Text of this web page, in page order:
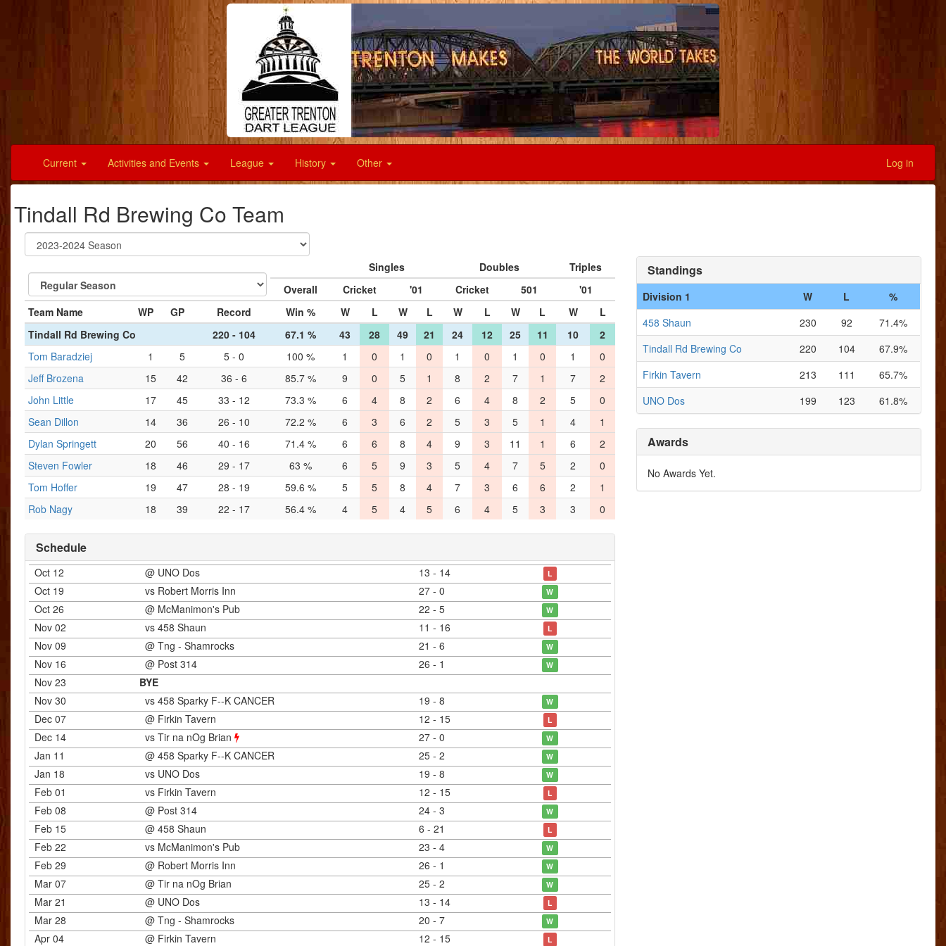
Current Activities and Events League History Other Log in
Tindall Rd Brewing Co Team
Singles Doubles
Triples
Overall
Cricket '01 Cricket 501
'01
Team Name
WP GP Record Win % W L W L W L W L W
L
Tindall Rd Brewing Co
220 - 104 67.1 % 43 28 49 21 24 12 25 11 10
2
Tom Baradziej
1 5 5 - 0 100 % 1 0 1 0 1 0 1 0 1
0
Jeff Brozena
15 42 36 - 6 85.7 % 9 0 5 1 8 2 7 1 7
2
John Little
17 45 33 - 12 73.3 % 6 4 8 2 6 4 8 2 5
0
Sean Dillon
14 36 26 - 10 72.2 % 6 3 6 2 5 3 5 1 4
1
Dylan Springett
20 56 40 - 16 71.4 % 6 6 8 4 9 3 11 1 6
2
Steven Fowler
18 46 29 - 17 63 % 6 5 9 3 5 4 7 5 2
0
Tom Hoffer
19 47 28 - 19 59.6 % 5 5 8 4 7 3 6 6 2
1
Rob Nagy
18 39 22 - 17 56.4 % 4 5 4 5 6 4 5 3 3 0
Schedule
Oct 12 @ UNO Dos 13 - 14 L
Oct 19 vs Robert Morris Inn 27 - 0 W
Oct 26 @ McManimon's Pub 22 - 5 W
Nov 02 vs 458 Shaun 11 - 16 L
Nov 09 @ Tng - Shamrocks 21 - 6 W
Nov 16 @ Post 314 26 - 1 W
Nov 23
BYE
Nov 30
vs 458 Sparky F--K CANCER 19 - 8 W
Dec 07 @ Firkin Tavern 12 - 15 L
Dec 14 vs Tir na nOg Brian 27 - 0 W
Jan 11 @ 458 Sparky F--K CANCER 25 - 2 W
Jan 18 vs UNO Dos 19 - 8 W
Feb 01 vs Firkin Tavern 12 - 15 L
Feb 08 @ Post 314 24 - 3 W
Feb 15 @ 458 Shaun 6 - 21 L
Feb 22 vs McManimon's Pub 23 - 4 W
Feb 29 @ Robert Morris Inn 26 - 1 W
Mar 07 @ Tir na nOg Brian 25 - 2 W
Mar 21 @ UNO Dos 13 - 14 L
Mar 28 @ Tng - Shamrocks 20 - 7 W
Apr 04 @ Firkin Tavern 12 - 15 L
Standings
Division 1 W L
%
458 Shaun
230 92
71.4%
Tindall Rd Brewing Co
220 104
67.9%
Firkin Tavern
213 111
65.7%
UNO Dos
199 123 61.8%
Awards
No Awards Yet.